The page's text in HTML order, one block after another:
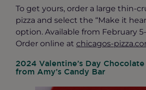
To get yours, order a large thin-
pizza and select the “Make it
option. Available from February 5-
Order online at chicagos-
2024 Valentine’s Day
from Amy’s Candy Bar